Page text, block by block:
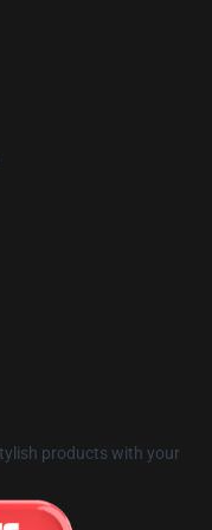
products with your